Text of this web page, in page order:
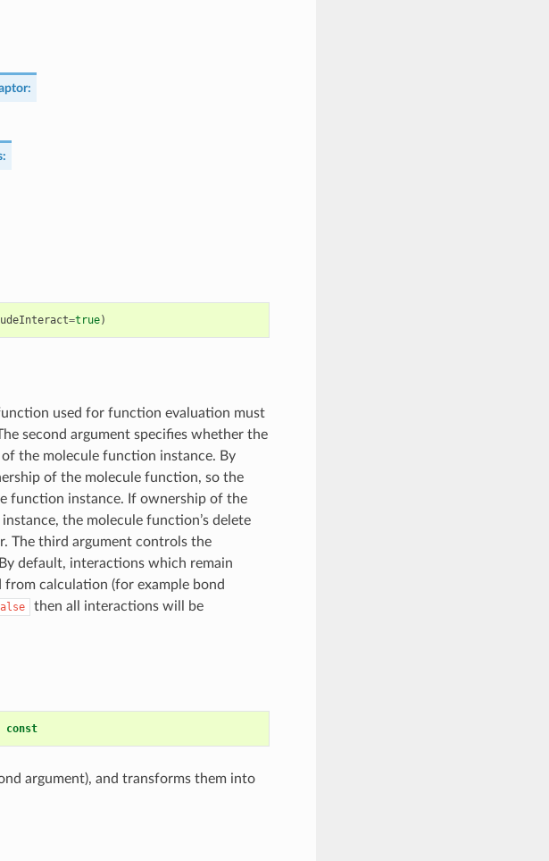
:
=true)
used for function evaluation must
second argument specifies whether the
the molecule function instance. By
of the molecule function, so the
function instance. If ownership of the
the molecule function’s delete
The third argument controls the
default, interactions which remain
calculation (for example bond
then all interactions will be
const
argument), and transforms them into